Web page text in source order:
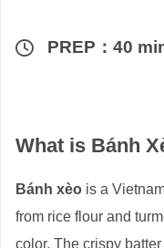
PREP：40
What is Bánh
Bánh xèo is a
from rice flour and
color. The crispy